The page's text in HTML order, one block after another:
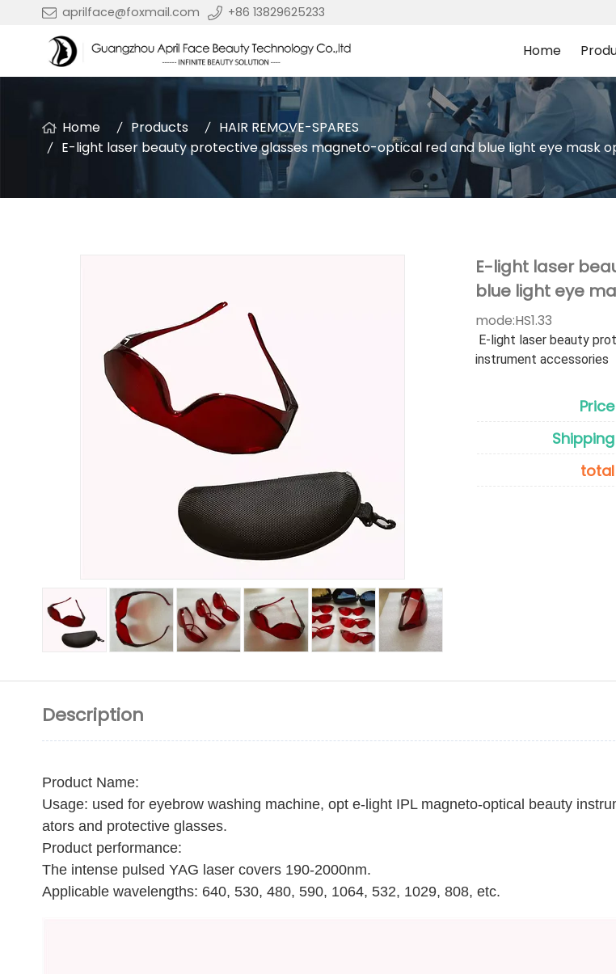
aprilface@foxmail.com +86 13829625233
Home
Home Products
HAIR REMOVE-SPARES
E-light laser beauty protective glasses magneto-optical red and blue light eye mask
E-light laser
blue light eye
mode:HS1.33
E-light laser beauty
instrument accessories
Price
Shipping
total
Description
Product Name:
Usage: used for eyebrow washing machine, opt e-light IPL magneto-optical beauty
ators and protective glasses.
Product performance:
The intense pulsed YAG laser covers 190-2000nm.
Applicable wavelengths: 640, 530, 480, 590, 1064, 532, 1029, 808, etc.